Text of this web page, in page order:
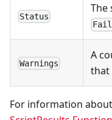
Status
The
Warnings
A
that
For information